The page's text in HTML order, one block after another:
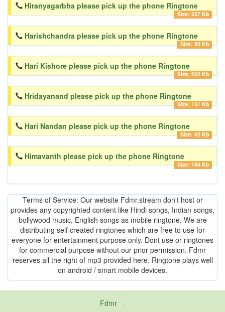
Hiranyagarbha please pick up the phone Ringtone
Size: 237 Kb
Harishchandra please pick up the phone Ringtone
Size: 80 Kb
Hari Kishore please pick up the phone Ringtone
Size: 202 Kb
Hridayanand please pick up the phone Ringtone
Size: 131 Kb
Hari Nandan please pick up the phone Ringtone
Size: 62 Kb
Himavanth please pick up the phone Ringtone
Size: 166 Kb
Terms of Service: Our website Fdmr.stream don't host or
provides any copyrighted content like Hindi songs, Indian songs,
bollywood music, English songs as mobile ringtone. We are
distributing self created ringtones which are free to use for
everyone for entertainment purpose only. Dont use or ringtones
for commercial purpose without our prior permission. Fdmr
reserves all the right of mp3 provided here. Ringtone plays well
on android / smart mobile devices.
Fdmr-